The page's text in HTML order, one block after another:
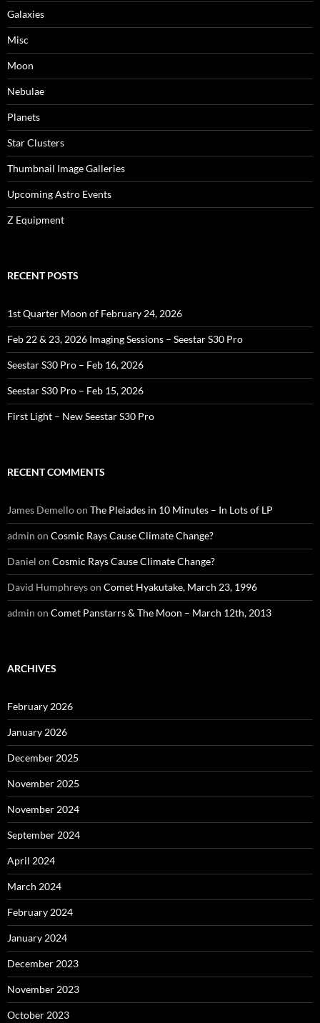
Galaxies
Misc
Moon
Nebulae
Planets
Star Clusters
Thumbnail Image Galleries
Upcoming Astro Events
Z Equipment
RECENT POSTS
1st Quarter Moon of February 24, 2026
Feb 22 & 23, 2026 Imaging Sessions – Seestar S30 Pro
Seestar S30 Pro – Feb 16, 2026
Seestar S30 Pro – Feb 15, 2026
First Light – New Seestar S30 Pro
RECENT COMMENTS
James Demelloon The Pleiades in 10 Minutes – In Lots of LP
admin on Cosmic Rays Cause Climate Change?
Daniel on Cosmic Rays Cause Climate Change?
David Humphreyson Comet Hyakutake, March 23, 1996
admin on Comet Panstarrs & The Moon – March 12th, 2013
ARCHIVES
February 2026
January 2026
December 2025
November 2025
November 2024
September 2024
April 2024
March 2024
February 2024
January 2024
December 2023
November 2023
October 2023